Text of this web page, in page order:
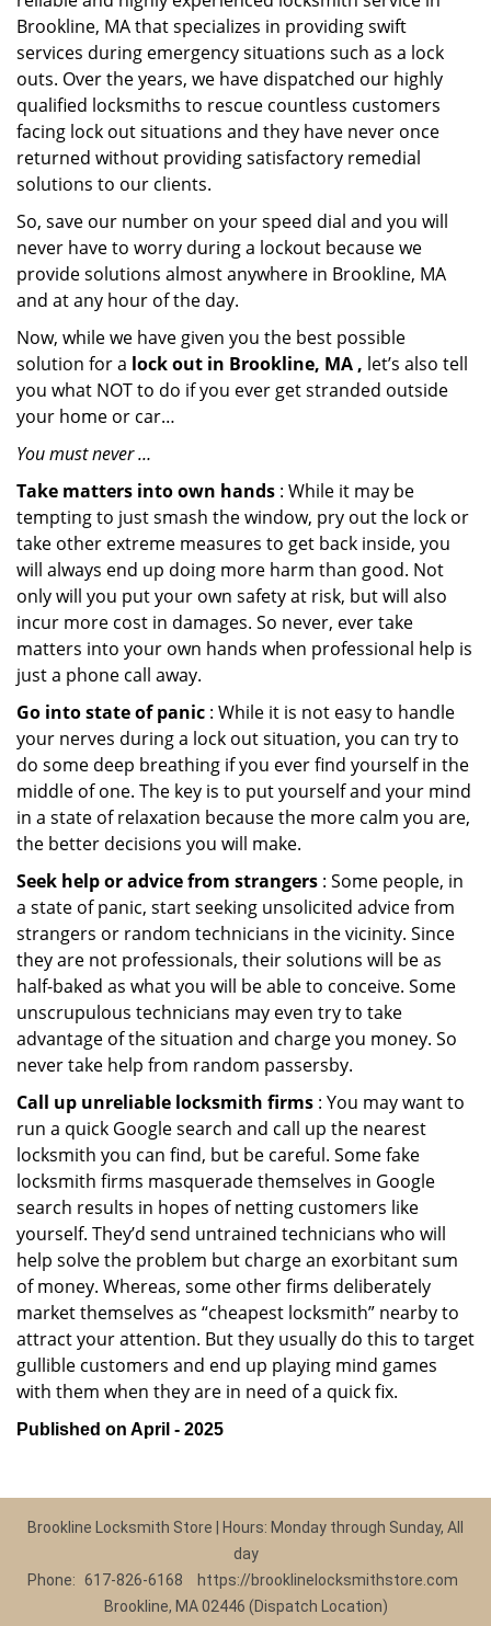
Brookline, MA that specializes in providing swift
services during emergency situations such as a lock
outs. Over the years, we have dispatched our highly
qualified locksmiths to rescue countless customers
facing lock out situations and they have never once
returned without providing satisfactory remedial
solutions to our clients.
So, save our number on your speed dial and you will
never have to worry during a lockout because we
provide solutions almost anywhere in Brookline, MA
and at any hour of the day.
Now, while we have given you the best possible
solution for a lock out in Brookline, MA , let’s also tell
you what NOT to do if you ever get stranded outside
your home or car…
You must never …
Take matters into own hands : While it may be
tempting to just smash the window, pry out the lock or
take other extreme measures to get back inside, you
will always end up doing more harm than good. Not
only will you put your own safety at risk, but will also
incur more cost in damages. So never, ever take
matters into your own hands when professional help is
just a phone call away.
Go into state of panic : While it is not easy to handle
your nerves during a lock out situation, you can try to
do some deep breathing if you ever find yourself in the
middle of one. The key is to put yourself and your mind
in a state of relaxation because the more calm you are,
the better decisions you will make.
Seek help or advice from strangers : Some people, in
a state of panic, start seeking unsolicited advice from
strangers or random technicians in the vicinity. Since
they are not professionals, their solutions will be as
half-baked as what you will be able to conceive. Some
unscrupulous technicians may even try to take
advantage of the situation and charge you money. So
never take help from random passersby.
Call up unreliable locksmith firms : You may want to
run a quick Google search and call up the nearest
locksmith you can find, but be careful. Some fake
locksmith firms masquerade themselves in Google
search results in hopes of netting customers like
yourself. They’d send untrained technicians who will
help solve the problem but charge an exorbitant sum
of money. Whereas, some other firms deliberately
market themselves as “cheapest locksmith” nearby to
attract your attention. But they usually do this to target
gullible customers and end up playing mind games
with them when they are in need of a quick fix.
Published on April - 2025
Brookline Locksmith Store | Hours: Monday through Sunday, All
day
Phone: 617-826-6168
https://brooklinelocksmithstore.com
Brookline, MA 02446 (Dispatch Location)